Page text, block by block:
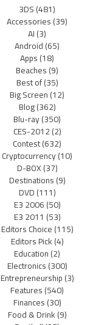
3DS(481)
Accessories(39)
AI(3)
Android(65)
Apps(18)
Beaches(9)
Best of(35)
Big Screen(12)
Blog(362)
Blu-ray(350)
CES-2012(2)
Contest(632)
Cryptocurrency(10)
D-BOX(37)
Destinations(9)
DVD(111)
E3 2006(50)
E3 2011 (53)
Editors Choice(115)
Editors Pick(4)
Education(2)
Electronics(300)
Entrepreneurship(3)
Features(540)
Finances(30)
Food & Drink(9)